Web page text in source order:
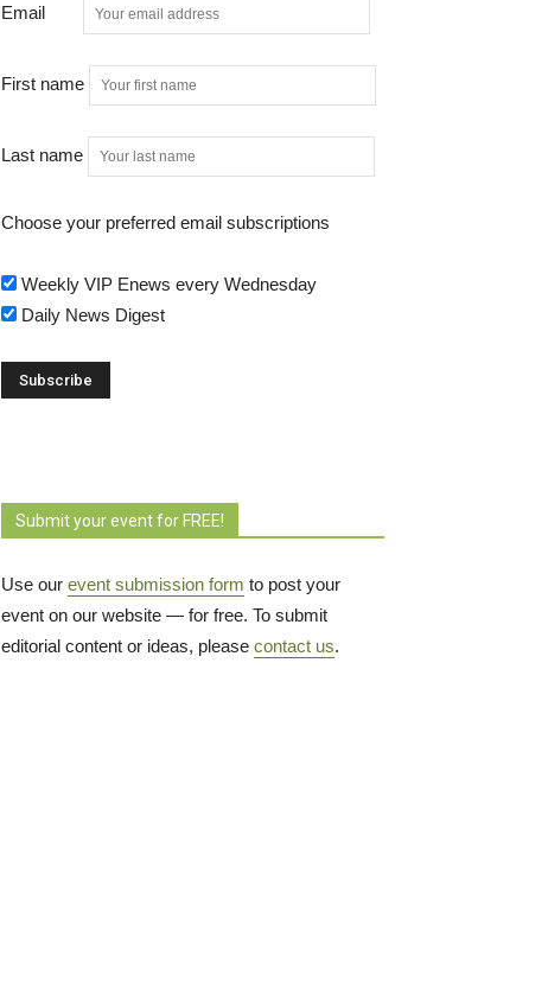
Email
First name
Last name
Choose your preferred email subscriptions
Weekly VIP Enews every Wednesday
Daily News Digest
Submit your event for FREE!
Use our event submission form to post your
event on our website — for free. To submit
editorial content or ideas, please contact us.